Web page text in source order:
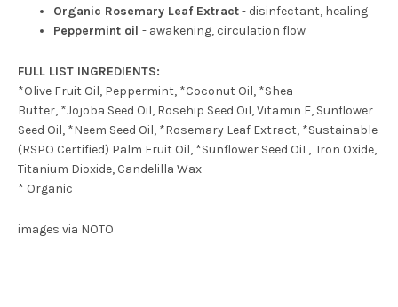
Organic Rosemary Leaf Extract- disinfectant, healing
Peppermint oil - awakening, circulation flow
FULL LIST INGREDIENTS:
*Olive Fruit Oil, Peppermint, *Coconut Oil, *Shea
Butter, *Jojoba Seed Oil, Rosehip Seed Oil, Vitamin E, Sunflower
Seed Oil, *Neem Seed Oil, *Rosemary Leaf Extract, *Sustainable
(RSPO Certified) Palm Fruit Oil, *Sunflower Seed OiL, Iron Oxide,
Titanium Dioxide, Candelilla Wax
* Organic
images via NOTO